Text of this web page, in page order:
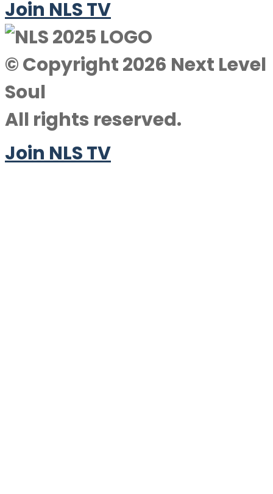
Join NLS TV
© Copyright 2026 Next Level
Soul
All rights reserved.
Join NLS TV